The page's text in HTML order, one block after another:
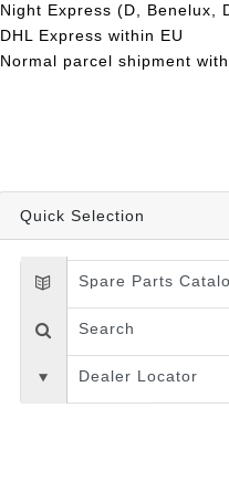
Night Express (D,
DHL Express within EU
Normal parcel shipment
Quick Selection
Spare Parts
Search
Dealer Locator